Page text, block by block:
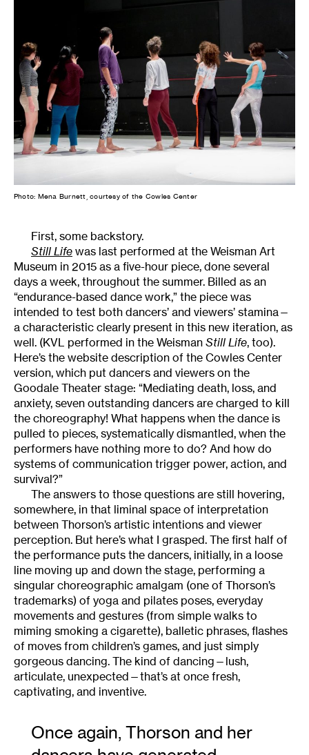
Photo: Mena Burnett, courtesy of the Cowles Center
First, some backstory.
Still Life was last performed at the Weisman Art
Museum in 2015 as a five-hour piece, done several
days a week, throughout the summer. Billed as an
“endurance-based dance work,” the piece was
intended to test both dancers’ and viewers’ stamina—
a characteristic clearly present in this new iteration, as
well. (KVL performed in the Weisman Still Life, too).
Here’s the website description of the Cowles Center
version, which put dancers and viewers on the
Goodale Theater stage: “Mediating death, loss, and
anxiety, seven outstanding dancers are charged to kill
the choreography! What happens when the dance is
pulled to pieces, systematically dismantled, when the
performers have nothing more to do? And how do
systems of communication trigger power, action, and
survival?”
The answers to those questions are still hovering,
somewhere, in that liminal space of interpretation
between Thorson’s artistic intentions and viewer
perception. But here’s what I grasped. The first half of
the performance puts the dancers, initially, in a loose
line moving up and down the stage, performing a
singular choreographic amalgam (one of Thorson’s
trademarks) of yoga and pilates poses, everyday
movements and gestures (from simple walks to
miming smoking a cigarette), balletic phrases, flashes
of moves from children’s games, and just simply
gorgeous dancing. The kind of dancing—lush,
articulate, unexpected—that’s at once fresh,
captivating, and inventive.
Once again, Thorson and her